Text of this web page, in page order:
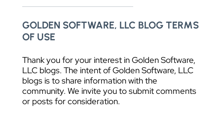
GOLDEN SOFTWARE, LLC BLOG TERMS
OF USE
Thank you for your interest in Golden Software,
LLC blogs. The intent of Golden Software, LLC
blogs is to share information with the
community. We invite you to submit comments
or posts for consideration.